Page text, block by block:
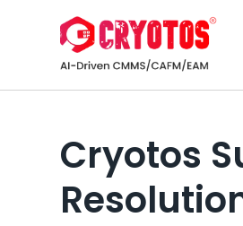
Cryotos